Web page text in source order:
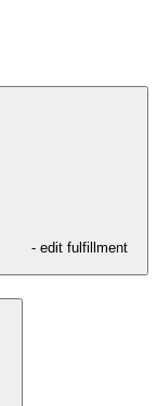
- edit fulfillment